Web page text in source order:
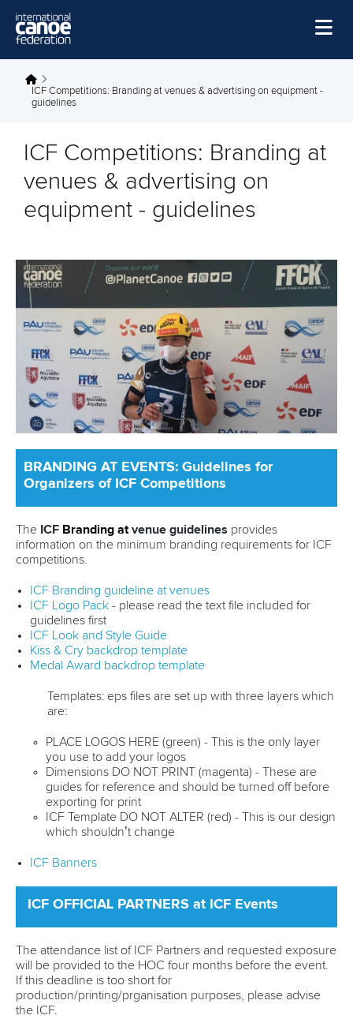
Home
News
Disciplines
Governance
You are here
ICF Competitions: Branding at venues & advertising on equipment -
guidelines
ICF Competitions: Branding at
venues & advertising on
equipment - guidelines
BRANDING AT EVENTS: Guidelines for
Organizers of ICF Competitions
The ICF Branding at venue guidelines provides
information on the minimum branding requirements for ICF
competitions.
ICF Branding guideline at venues
ICF Logo Pack- please read the text file included for
guidelines first
ICF Look and Style Guide
Kiss & Cry backdrop template
Medal Award backdrop template
Templates: eps files are set up with three layers which
are:
PLACE LOGOS HERE (green) - This is the only layer
you use to add your logos
Dimensions DO NOT PRINT (magenta) - These are
guides for reference and should be turned off before
exporting for print
ICF Template DO NOT ALTER (red) - This is our design
which shouldn’t change
ICF Banners
ICF OFFICIAL PARTNERS at ICF Events
The attendance list of ICF Partners and requested exposure
will be provided to the HOC four months before the event.
If this deadline is too short for
production/printing/prganisation purposes, please advise
the ICF.